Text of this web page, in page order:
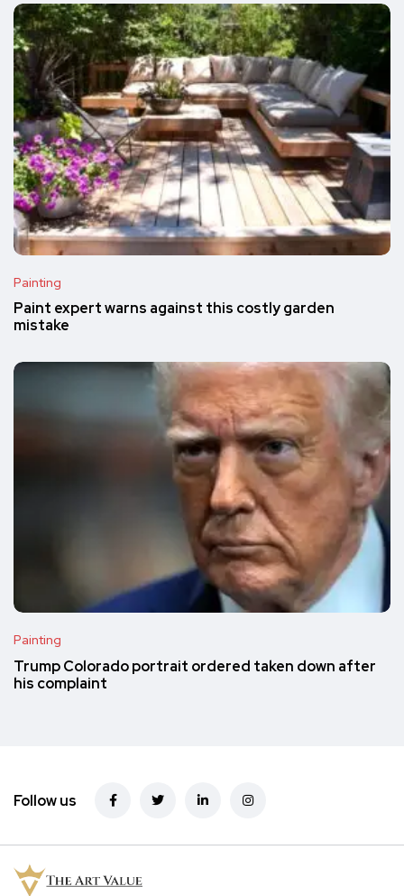
Painting
Paint expert warns against this costly garden
mistake
Painting
Trump Colorado portrait ordered taken down after
his complaint
Follow us